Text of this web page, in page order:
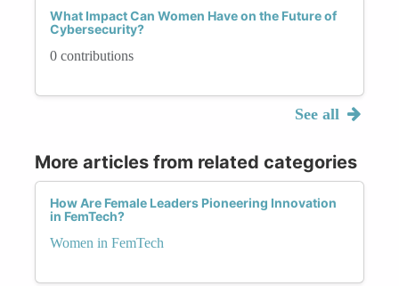
What Impact Can Women Have on the Future of
Cybersecurity?
0 contributions
See all
More articles from related categories
How Are Female Leaders Pioneering Innovation
in FemTech?
Women in FemTech